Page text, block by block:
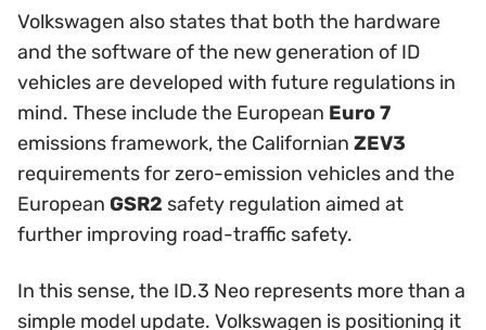
Volkswagen also states that both the hardware
and the software of the new generation of ID
vehicles are developed with future regulations in
mind. These include the European Euro 7
emissions framework, the Californian ZEV3
requirements for zero-emission vehicles and the
European GSR2 safety regulation aimed at
further improving road-traffic safety.
In this sense, the ID.3 Neo represents more than a
simple model update. Volkswagen is positioning it